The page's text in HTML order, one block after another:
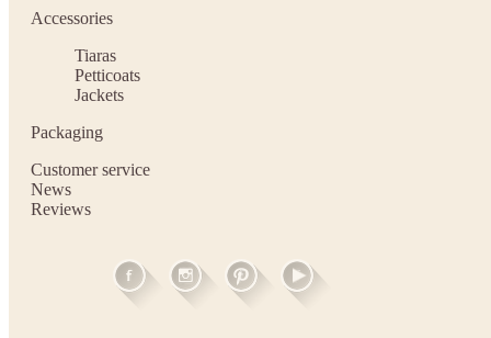
Accessories
Tiaras
Petticoats
Jackets
Packaging
Customer service
News
Reviews